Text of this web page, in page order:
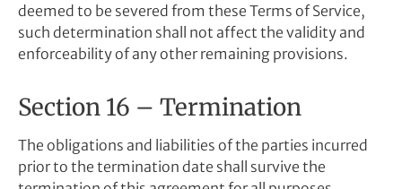
deemed to be severed from these Terms of Service,
such determination shall not affect the validity and
enforceability of any other remaining provisions.
Section 16 – Termination
The obligations and liabilities of the parties incurred
prior to the termination date shall survive the